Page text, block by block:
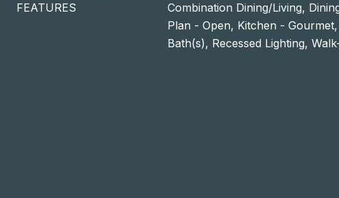
FEATURES
Combination Dining/Living,
Plan - Open, Kitchen -
Bath(s), Recessed Lighting,